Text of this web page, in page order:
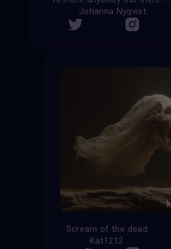
Johanna Nyqvist
Scream of the dead
Kat1212